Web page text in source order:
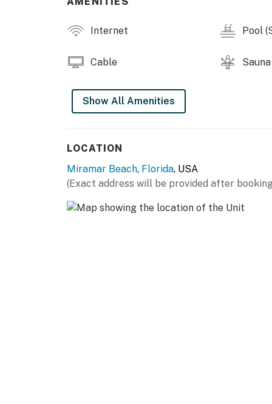
You must be 21 years or older to rent this
Internet Pool
Cable Sauna
Show All Amenities
LOCATION
Miramar Beach, Florida, USA
(Exact address will be provided after